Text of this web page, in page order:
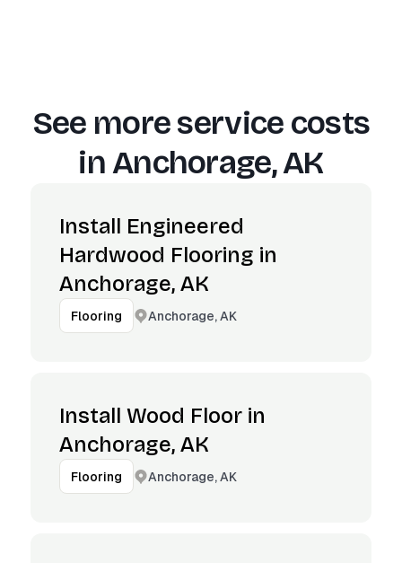
See more service costs
inAnchorage, AK
Install Engineered
Hardwood Flooring in
Anchorage, AK
Flooring Anchorage, AK
Install Wood Floor in
Anchorage, AK
Flooring Anchorage, AK